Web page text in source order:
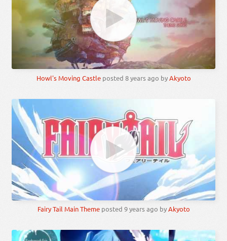
Howl's Moving Castleposted 8 years ago byAkyoto
Fairy Tail Main Themeposted 9 years ago byAkyoto